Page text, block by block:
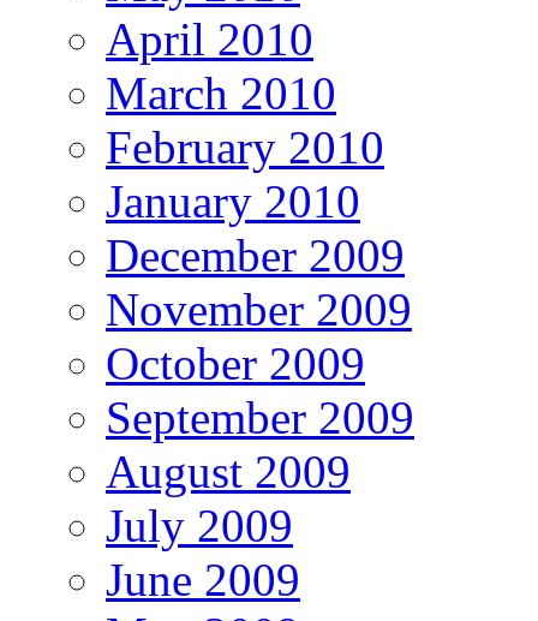
April 2010
March 2010
February 2010
January 2010
December 2009
November 2009
October 2009
September 2009
August 2009
July 2009
June 2009